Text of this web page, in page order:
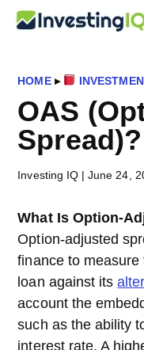
Skip
content
Skip
sidebar
Skip
IQ
Smart
Simple
Investing
Tips
HOME▸
OAS
Spread)?
Investing IQ |June 24,
What Is Option-
Option-adjusted
finance to
loan against its
account the
such as the ability
interest rate. A